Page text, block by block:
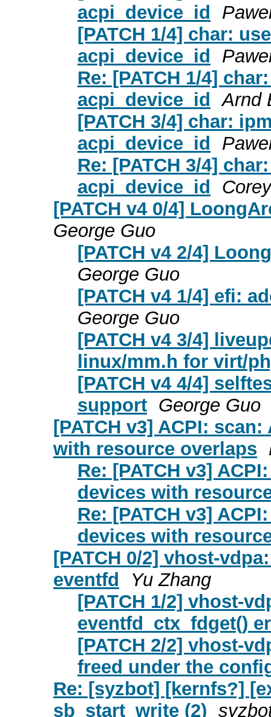
acpi_device_id
[PATCH 1/4] char:
acpi_device_id
Re: [PATCH 1/4]
acpi_device_id Arnd
[PATCH 3/4] char:
acpi_device_id
Re: [PATCH 3/4]
acpi_device_id
[PATCH v4 0/4]
George Guo
[PATCH v4 2/4]
George Guo
[PATCH v4 1/4] efi:
George Guo
[PATCH v4 3/4]
linux/mm.h for virt/
[PATCH v4 4/4]
support George Guo
[PATCH v3] ACPI:
with resource overlaps
Re: [PATCH v3]
devices with
Re: [PATCH v3]
devices with
[PATCH 0/2] vhost-
eventfd
Yu Zhang
[PATCH 1/2] vhost-
eventfd_ctx_fdget()
[PATCH 2/2] vhost-
freed under the
Re: [syzbot] [kernfs?]
sb_start_write (2)